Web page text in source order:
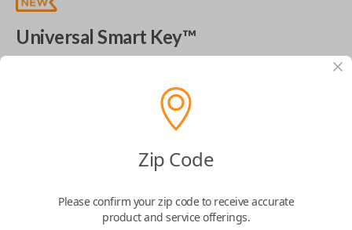
Universal Smart Key™
This product is compatible with your vehicle
Next Step
Zip Code
Please confirm your zip code to receive accurate
product and service offerings.